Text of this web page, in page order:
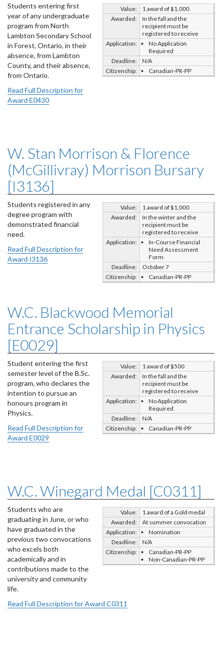
Value:
1 award of $1,000
Awarded:
In the fall and the
recipient must be
registered to receive
Application:
No Application
Required
Deadline:
N/A
Citizenship:
Canadian-PR-PP
Students entering first
year of any undergraduate
program from North
Lambton Secondary School
in Forest, Ontario, in their
absence, from Lambton
County, and their absence,
from Ontario.
Read Full Description for
Award E0430
W. Stan Morrison & Florence
(McGillivray) Morrison Bursary
[I3136]
Value:
1 award of $1,000
Awarded:
In the winter and the
recipient must be
registered to receive
Application:
In-Course Financial
Need Assessment
Form
Deadline:
October 7
Citizenship:
Canadian-PR-PP
Students registered in any
degree program with
demonstrated financial
need.
Read Full Description for
Award I3136
W.C. Blackwood Memorial
Entrance Scholarship in Physics
[E0029]
Value:
1 award of $500
Awarded:
In the fall and the
recipient must be
registered to receive
Application:
No Application
Required
Deadline:
N/A
Citizenship:
Canadian-PR-PP
Student entering the first
semester level of the B.Sc.
program, who declares the
intention to pursue an
honours program in
Physics.
Read Full Description for
Award E0029
W.C. Winegard Medal [C0311]
Value:
1 award of a Gold medal
Awarded:
At summer convocation
Application:
Nomination
Deadline:
N/A
Citizenship:
Canadian-PR-PP
Non-Canadian-PR-PP
Students who are
graduating in June, or who
have graduated in the
previous two convocations
who excels both
academically and in
contributions made to the
university and community
life.
Read Full Description for Award C0311